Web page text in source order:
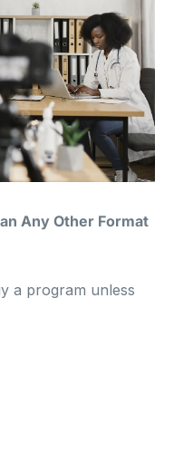
Any Other Format
a program unless